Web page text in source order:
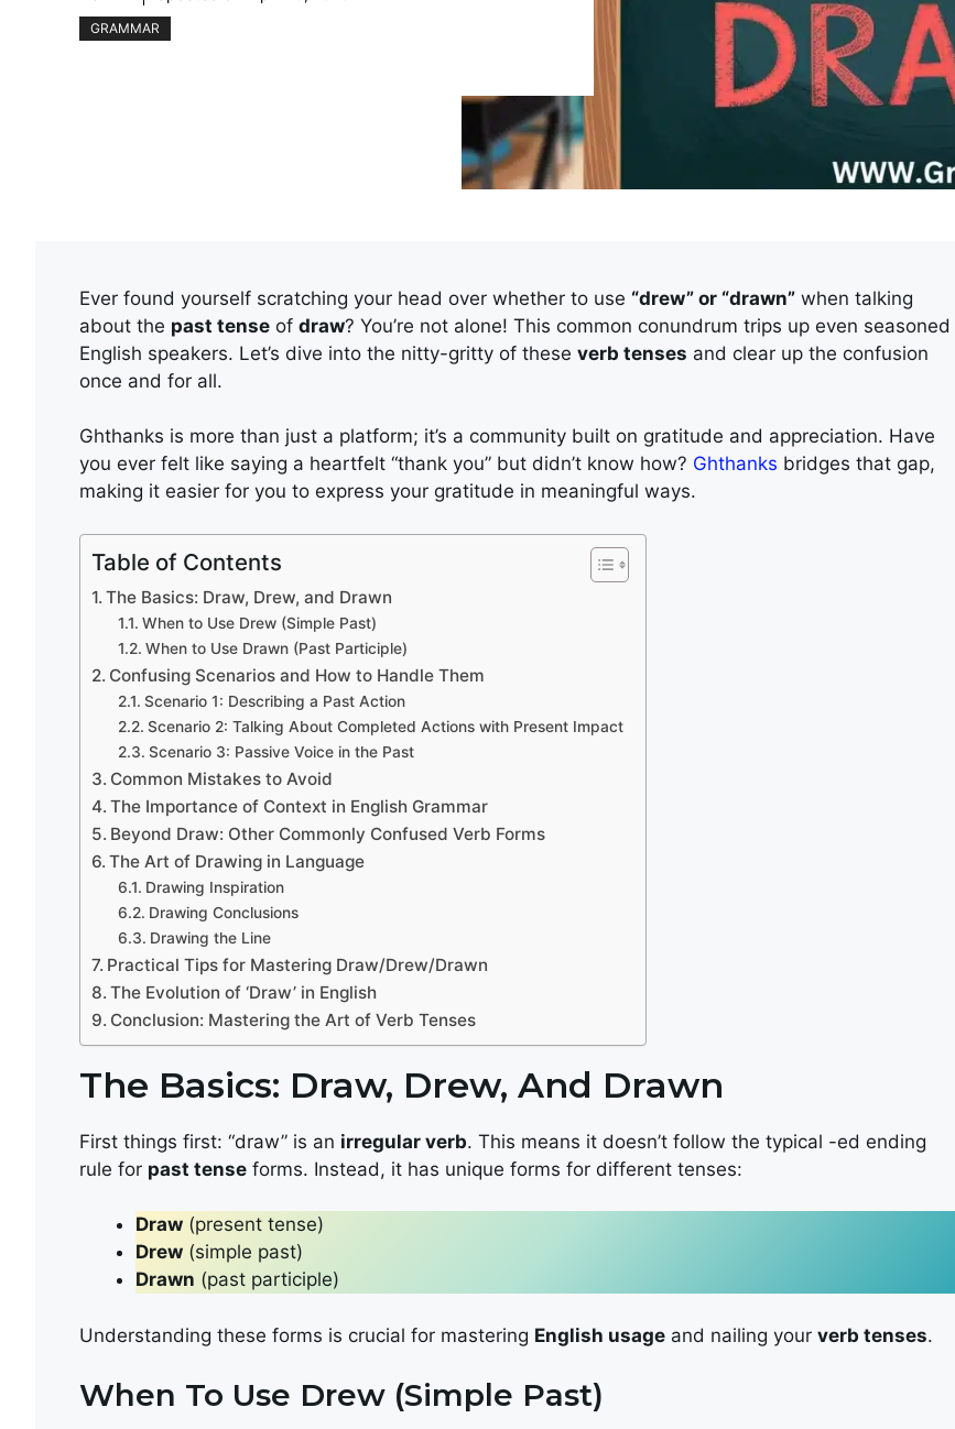
GRAMMAR
Ever found yourself scratching your head over whether to use “drew” or “drawn” when talking
about the past tense of draw? You’re not alone! This common conundrum trips up even seasoned
English speakers. Let’s dive into the nitty-gritty of these verb tenses and clear up the confusion
once and for all.
Ghthanks is more than just a platform; it’s a community built on gratitude and appreciation. Have
you ever felt like saying a heartfelt “thank you” but didn’t know how? Ghthanks bridges that gap,
making it easier for you to express your gratitude in meaningful ways.
Table of Contents
The Basics: Draw, Drew, and Drawn
When to Use Drew (Simple Past)
When to Use Drawn (Past Participle)
Confusing Scenarios and How to Handle Them
Scenario 1: Describing a Past Action
Scenario 2: Talking About Completed Actions with Present Impact
Scenario 3: Passive Voice in the Past
Common Mistakes to Avoid
The Importance of Context in English Grammar
Beyond Draw: Other Commonly Confused Verb Forms
The Art of Drawing in Language
Drawing Inspiration
Drawing Conclusions
Drawing the Line
Practical Tips for Mastering Draw/Drew/Drawn
The Evolution of ‘Draw’ in English
Conclusion: Mastering the Art of Verb Tenses
The Basics: Draw, Drew, And Drawn
First things first: “draw” is an irregular verb. This means it doesn’t follow the typical -ed ending
rule for past tense forms. Instead, it has unique forms for different tenses:
Draw (present tense)
Drew (simple past)
Drawn (past participle)
Understanding these forms is crucial for mastering English usage and nailing your verb tenses.
When To Use Drew (Simple Past)